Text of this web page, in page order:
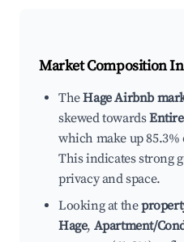
Market Composition
TheHage Airbnb
skewed towards
which make up 85.3%
This indicates strong
privacy and space.
Looking at the
Hage, Apartment/